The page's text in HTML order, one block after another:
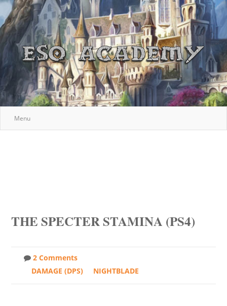
Menu
THE SPECTER STAMINA (PS4)
2 Comments
DAMAGE (DPS)
NIGHTBLADE